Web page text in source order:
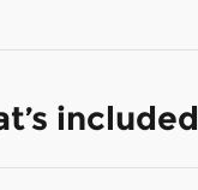
included